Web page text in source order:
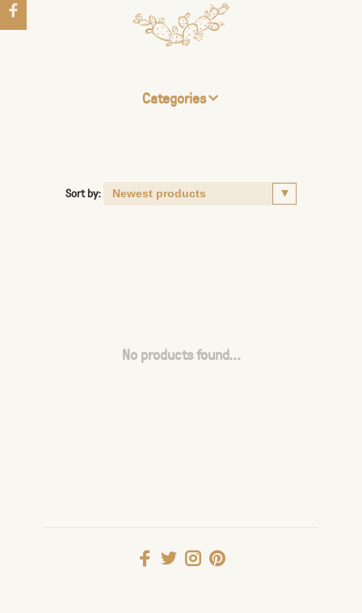
Categories
Sort by:
No products found...